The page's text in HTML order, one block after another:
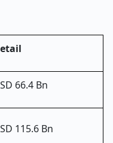
66.4 Bn
115.6 Bn